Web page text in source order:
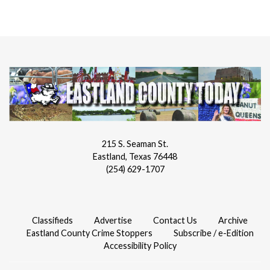
215 S. Seaman St.
Eastland, Texas 76448
(254) 629-1707
Classifieds Advertise Contact Us
Archive
Eastland County Crime Stoppers
Subscribe / e-Edition
Accessibility Policy